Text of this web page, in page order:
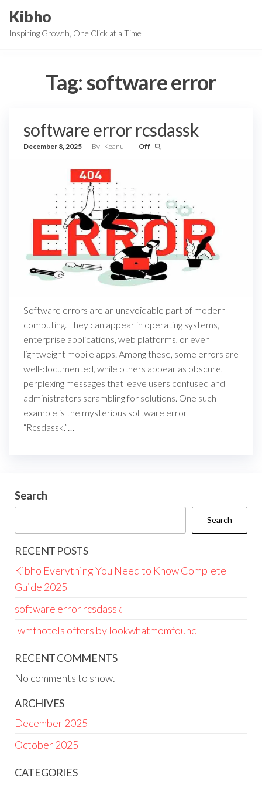
the
Kibho
Inspiring Growth, One Click at a Time
Tag:software error
software error rcsdassk
December 8, 2025 By Keanu Off
Software errors are an unavoidable part of modern
computing. They can appear in operating systems,
enterprise applications, web platforms, or even
lightweight mobile apps. Among these, some errors are
well-documented, while others appear as obscure,
perplexing messages that leave users confused and
administrators scrambling for solutions. One such
example is the mysterious software error
“Rcsdassk.”…
Search
Search
RECENT POSTS
Kibho Everything You Need to Know Complete
Guide 2025
software error rcsdassk
lwmfhotels offers by lookwhatmomfound
RECENT COMMENTS
No comments to show.
ARCHIVES
December 2025
October 2025
CATEGORIES